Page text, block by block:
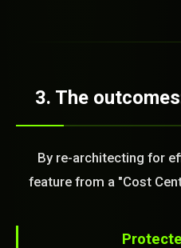
3. The
By re-architecting for
feature from a "Cost